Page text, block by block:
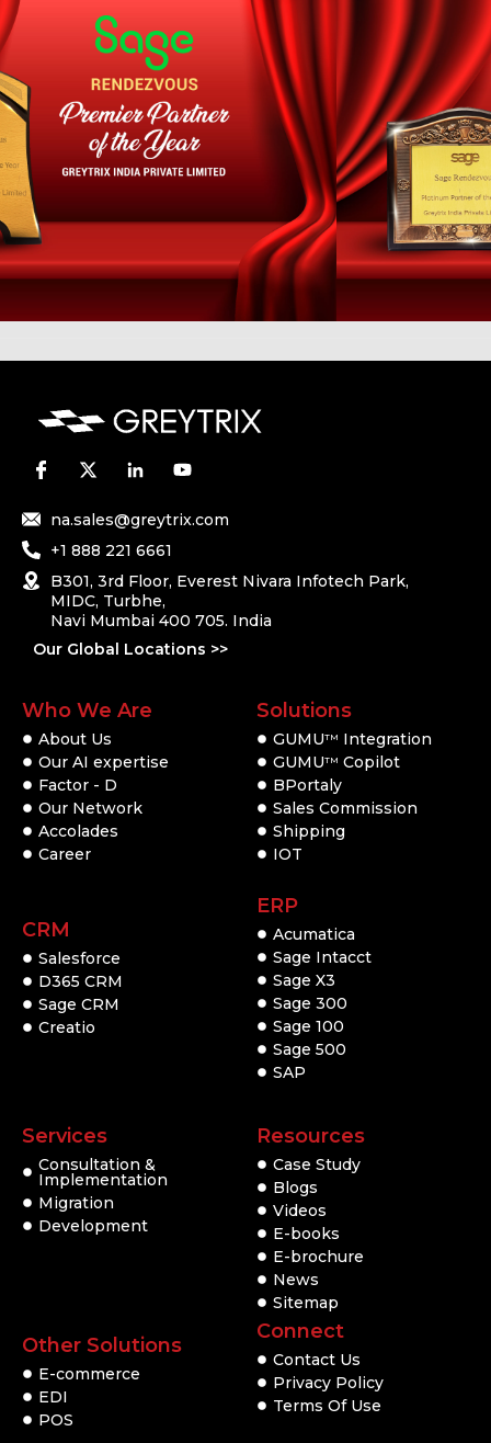
na.sales@greytrix.com
+1 888 221 6661
B301, 3rd Floor, Everest Nivara Infotech Park,
MIDC, Turbhe,
Navi Mumbai 400 705. India
Our Global Locations >>
Who We Are
About Us
Our AI expertise
Factor - D
Our Network
Accolades
Career
CRM
Salesforce
D365 CRM
Sage CRM
Creatio
Solutions
GUMUTM
Integration
GUMUTM Copilot
BPortaly
Sales Commission
Shipping
IOT
ERP
Acumatica
Sage Intacct
Sage X3
Sage 300
Sage 100
Sage 500
SAP
Services
Consultation &
Implementation
Migration
Development
Other Solutions
E-commerce
EDI
POS
Resources
Case Study
Blogs
Videos
E-books
E-brochure
News
Sitemap
Connect
Contact Us
Privacy Policy
Terms Of Use